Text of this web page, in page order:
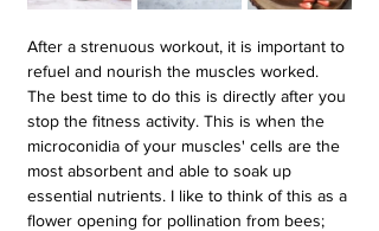
After a strenuous workout, it is important to
refuel and nourish the muscles worked.
The best time to do this is directly after you
stop the fitness activity. This is when the
microconidia of your muscles' cells are the
most absorbent and able to soak up
essential nutrients. I like to think of this as a
flower opening for pollination from bees;